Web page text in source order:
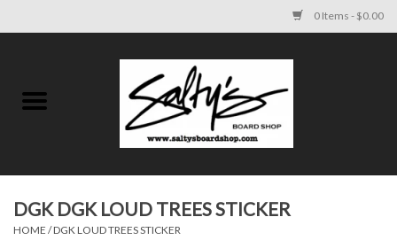
0 Items - $0.00
KIDS
DGK DGK LOUD TREES STICKER
HOME /DGK LOUD TREES STICKER